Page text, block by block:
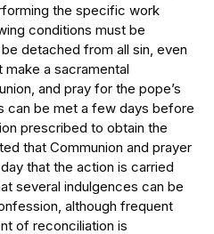
the specific work
conditions must be
detached from all sin, even
make a sacramental
and pray for the pope’s
can be met a few days before
prescribed to obtain the
that Communion and prayer
that the action is carried
several indulgences can be
although frequent
of reconciliation is